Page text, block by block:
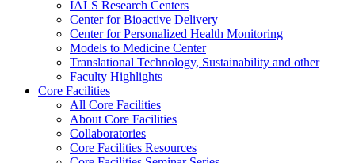
IALS Research Centers
Center for Bioactive Delivery
Center for Personalized Health Monitoring
Models to Medicine Center
Translational Technology, Sustainability and other
Faculty Highlights
Core Facilities
All Core Facilities
About Core Facilities
Collaboratories
Core Facilities Resources